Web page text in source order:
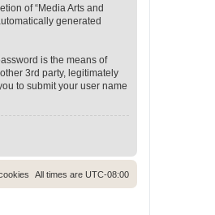
of “Media Arts and
generated
is the means of
3rd party, legitimately
to submit your user name
All times are UTC-08:00